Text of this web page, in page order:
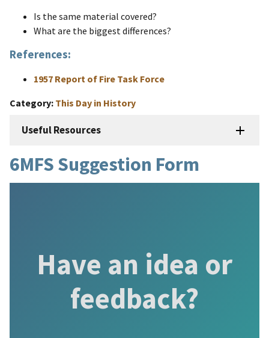
Is the same material covered?
What are the biggest differences?
References:
1957 Report of Fire Task Force
Category This Day in History
Useful Resources
6MFS Suggestion Form
Have an idea or
feedback?